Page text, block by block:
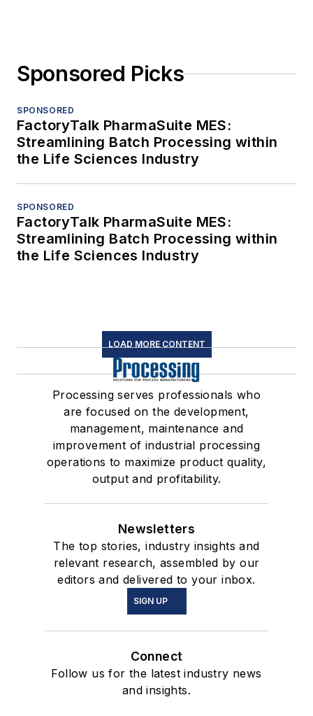
Sponsored Picks
SPONSORED
FactoryTalk PharmaSuite MES:
Streamlining Batch Processing within
the Life Sciences Industry
SPONSORED
FactoryTalk PharmaSuite MES:
Streamlining Batch Processing within
the Life Sciences Industry
LOAD MORE CONTENT
Processing serves professionals who
are focused on the development,
management, maintenance and
improvement of industrial processing
operations to maximize product quality,
output and profitability.
Newsletters
The top stories, industry insights and
relevant research, assembled by our
editors and delivered to your inbox.
SIGN UP
Connect
Follow us for the latest industry news
and insights.